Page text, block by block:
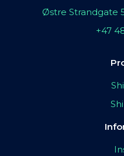
Østre Strandgate
+47